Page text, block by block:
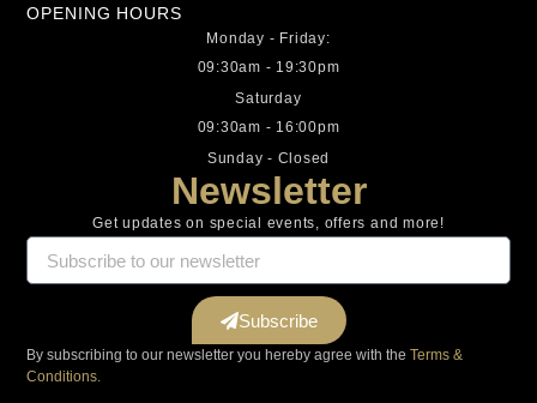
OPENING HOURS
Monday - Friday:
09:30am - 19:30pm
Saturday
09:30am - 16:00pm
Sunday - Closed
Newsletter
Get updates on special events, offers and more!
Subscribe
By subscribing to our newsletter you hereby agree with theTerms &
Conditions.